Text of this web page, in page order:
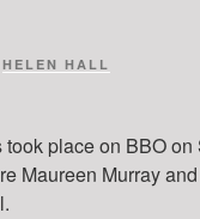
HELEN HALL
place on BBO
Maureen Murray